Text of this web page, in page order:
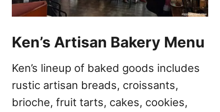
Ken’s Artisan Bakery Menu
Ken’s lineup of baked goods includes
rustic artisan breads, croissants,
brioche, fruit tarts, cakes, cookies,